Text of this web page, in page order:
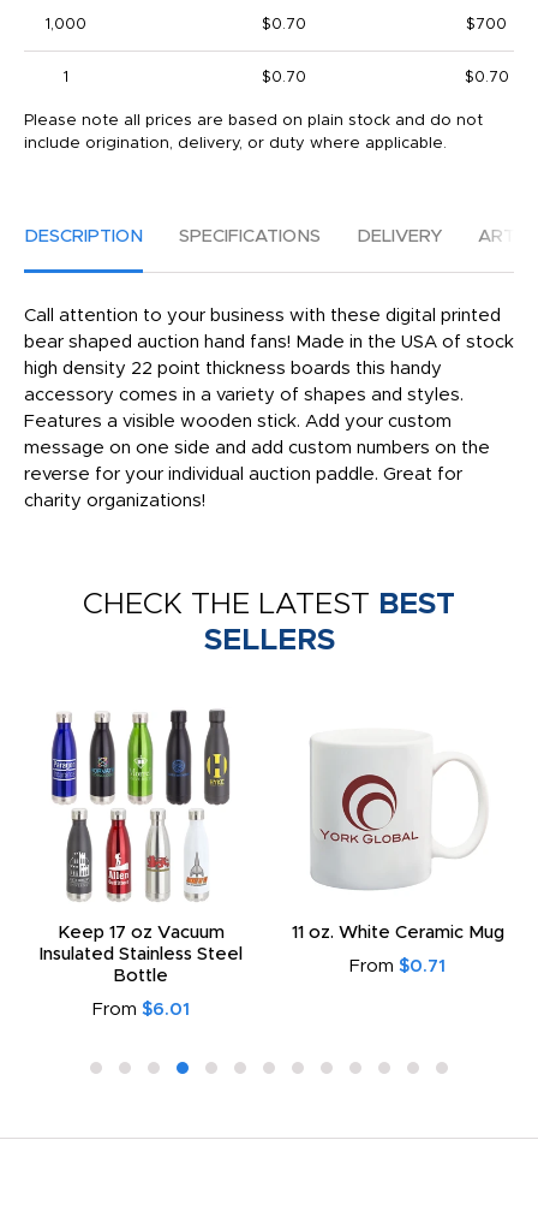
1,000 $0.70 $700
1 $0.70 $0.70
Please note all prices are based on plain stock and do not
include origination, delivery, or duty where applicable.
DESCRIPTION SPECIFICATIONS DELIVERY
Call attention to your business with these digital printed
bear shaped auction hand fans! Made in the USA of stock
high density 22 point thickness boards this handy
accessory comes in a variety of shapes and styles.
Features a visible wooden stick. Add your custom
message on one side and add custom numbers on the
reverse for your individual auction paddle. Great for
charity organizations!
CHECK THE LATEST BEST
SELLERS
Keep 17 oz Vacuum
Insulated Stainless Steel
Bottle
From $6.01
11 oz. White Ceramic Mug
From $0.71